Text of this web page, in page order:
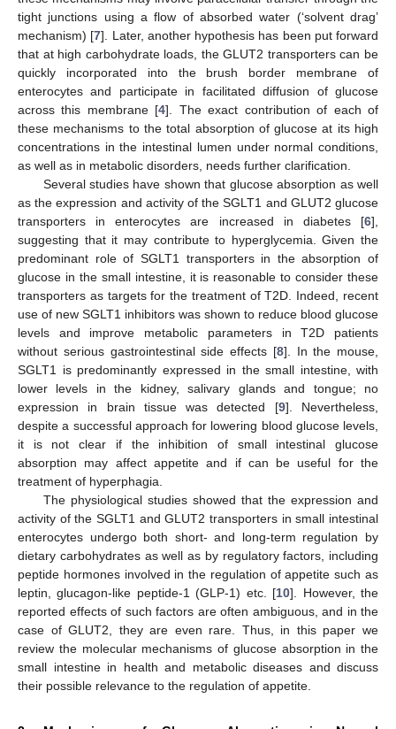
tight junctions using a flow of absorbed water (‘solvent drag’
mechanism) [7]. Later, another hypothesis has been put forward
that at high carbohydrate loads, the GLUT2 transporters can be
quickly incorporated into the brush border membrane of
enterocytes and participate in facilitated diffusion of glucose
across this membrane [4]. The exact contribution of each of
these mechanisms to the total absorption of glucose at its high
concentrations in the intestinal lumen under normal conditions,
as well as in metabolic disorders, needs further clarification.
Several studies have shown that glucose absorption as well
as the expression and activity of the SGLT1 and GLUT2 glucose
transporters in enterocytes are increased in diabetes [6],
suggesting that it may contribute to hyperglycemia. Given the
predominant role of SGLT1 transporters in the absorption of
glucose in the small intestine, it is reasonable to consider these
transporters as targets for the treatment of T2D. Indeed, recent
use of new SGLT1 inhibitors was shown to reduce blood glucose
levels and improve metabolic parameters in T2D patients
without serious gastrointestinal side effects [8]. In the mouse,
SGLT1 is predominantly expressed in the small intestine, with
lower levels in the kidney, salivary glands and tongue; no
expression in brain tissue was detected [9]. Nevertheless,
despite a successful approach for lowering blood glucose levels,
it is not clear if the inhibition of small intestinal glucose
absorption may affect appetite and if can be useful for the
treatment of hyperphagia.
The physiological studies showed that the expression and
activity of the SGLT1 and GLUT2 transporters in small intestinal
enterocytes undergo both short- and long-term regulation by
dietary carbohydrates as well as by regulatory factors, including
peptide hormones involved in the regulation of appetite such as
leptin, glucagon-like peptide-1 (GLP-1) etc. [10]. However, the
reported effects of such factors are often ambiguous, and in the
case of GLUT2, they are even rare. Thus, in this paper we
review the molecular mechanisms of glucose absorption in the
small intestine in health and metabolic diseases and discuss
their possible relevance to the regulation of appetite.